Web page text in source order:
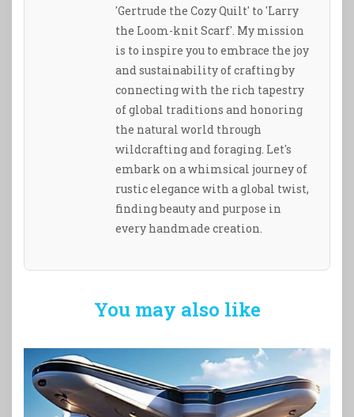
'Gertrude the Cozy Quilt' to 'Larry
the Loom-knit Scarf'. My mission
is to inspire you to embrace the joy
and sustainability of crafting by
connecting with the rich tapestry
of global traditions and honoring
the natural world through
wildcrafting and foraging. Let's
embark on a whimsical journey of
rustic elegance with a global twist,
finding beauty and purpose in
every handmade creation.
You may also like